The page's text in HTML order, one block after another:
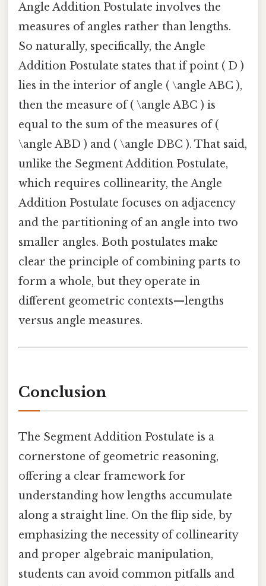
Angle Addition Postulate involves the
measures of angles rather than lengths.
So naturally, specifically, the Angle
Addition Postulate states that if point ( D )
lies in the interior of angle ( \angle ABC ),
then the measure of ( \angle ABC ) is
equal to the sum of the measures of (
\angle ABD ) and ( \angle DBC ). That said,
unlike the Segment Addition Postulate,
which requires collinearity, the Angle
Addition Postulate focuses on adjacency
and the partitioning of an angle into two
smaller angles. Both postulates make
clear the principle of combining parts to
form a whole, but they operate in
different geometric contexts—lengths
versus angle measures.
Conclusion
The Segment Addition Postulate is a
cornerstone of geometric reasoning,
offering a clear framework for
understanding how lengths accumulate
along a straight line. On the flip side, by
emphasizing the necessity of collinearity
and proper algebraic manipulation,
students can avoid common pitfalls and